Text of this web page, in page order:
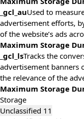
_gcl_auUsed to
advertisement efforts,
of the website’s ads
Maximum Storage
_gcl_lsTracks the
advertisement banners
the relevance of the
Maximum Storage
Storage
Unclassified 11